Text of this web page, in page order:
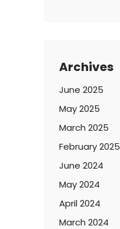
Archives
June 2025
May 2025
March 2025
February 2025
June 2024
May 2024
April 2024
March 2024